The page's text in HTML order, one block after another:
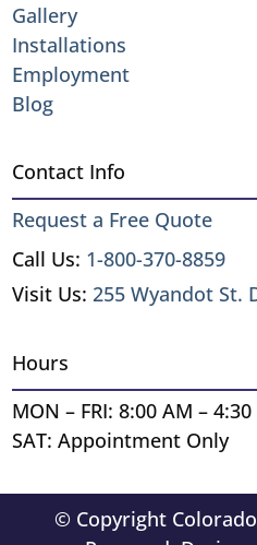
Gallery
Installations
Employment
Blog
Contact Info
Request a Free Quote
Call Us: 1-800-370-8859
Visit Us: 255 Wyandot St.
Hours
MON – FRI: 8:00 AM – 4:30
SAT: Appointment Only
© Copyright